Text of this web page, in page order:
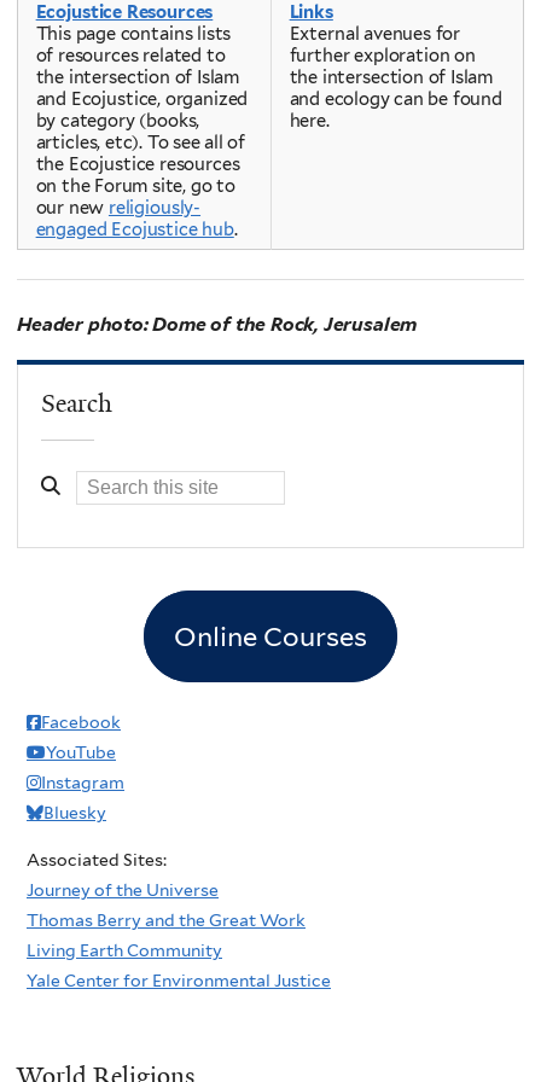
Ecojustice Resources
This page contains lists
of resources related to
the intersection of Islam
and Ecojustice, organized
by category (books,
articles, etc). To see all of
the Ecojustice resources
on the Forum site, go to
our new religiously-
engaged Ecojustice hub.
Links
External avenues for
further exploration on
the intersection of Islam
and ecology can be found
here.
Header photo: Dome of the Rock, Jerusalem
Search
Online Courses
Facebook
YouTube
Instagram
Bluesky
Associated Sites:
Journey of the Universe
Thomas Berry and the Great Work
Living Earth Community
Yale Center for Environmental Justice
World Religions